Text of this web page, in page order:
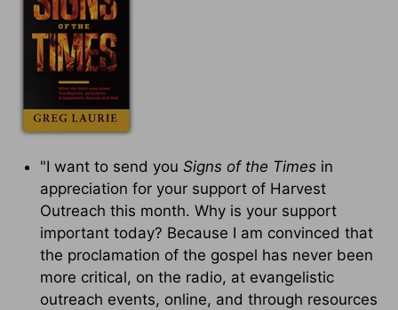
"I want to send you Signs of the Times in
appreciation for your support of Harvest
Outreach this month. Why is your support
important today? Because I am convinced that
the proclamation of the gospel has never been
more critical, on the radio, at evangelistic
outreach events, online, and through resources